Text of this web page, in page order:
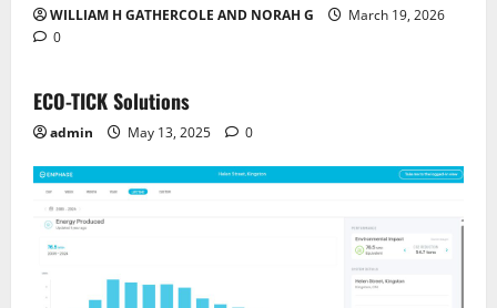
WILLIAM H GATHERCOLE AND NORAH G
March 19, 2026
0
ECO-TICK Solutions
admin May 13, 2025 0